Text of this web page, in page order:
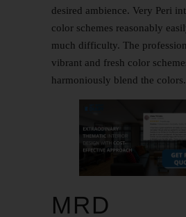
desired ambience. Very Peri
color schemes reasonably
much difficulty. The
vibrant and fresh color
harmoniously blend the colors.
MRD